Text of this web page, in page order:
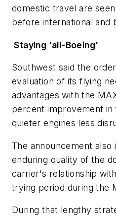
domestic travel are
before international and
Staying 'all-Boeing'
Southwest said the
evaluation of its flying
advantages with the
percent improvement in
quieter engines less
The announcement also
enduring quality of the
carrier's relationship
trying period during the
During that lengthy